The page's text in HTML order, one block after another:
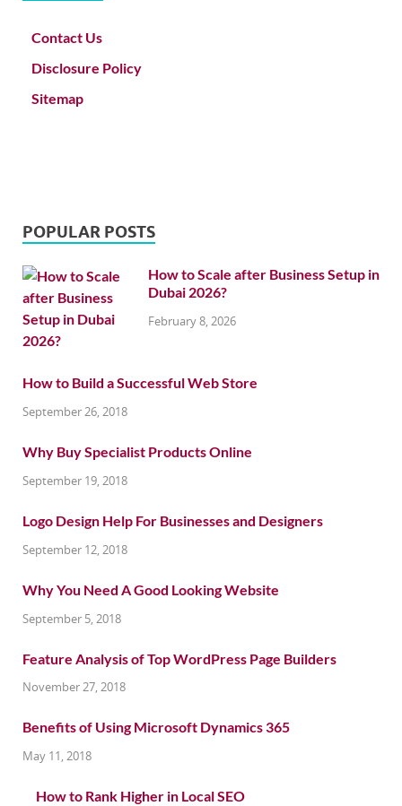
Contact Us
Disclosure Policy
Sitemap
POPULAR POSTS
How to Scale after Business Setup in
Dubai 2026?
February 8, 2026
How to Build a Successful Web Store
September 26, 2018
Why Buy Specialist Products Online
September 19, 2018
Logo Design Help For Businesses and Designers
September 12, 2018
Why You Need A Good Looking Website
September 5, 2018
Feature Analysis of Top WordPress Page Builders
November 27, 2018
Benefits of Using Microsoft Dynamics 365
May 11, 2018
How to Rank Higher in Local SEO